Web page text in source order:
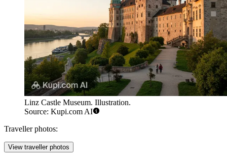
Linz Castle Museum. Illustration.
Source: Kupi.com AI
Traveller photos:
View traveller photos